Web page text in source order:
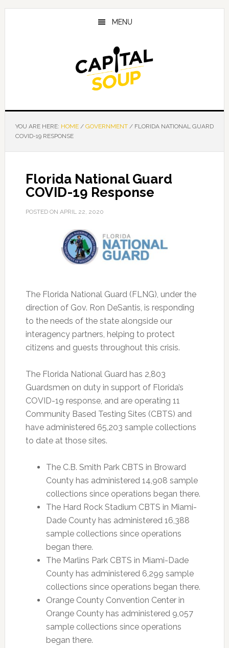
Skip
Skip
Skip
MENU
YOU ARE HERE: HOME / GOVERNMENT /FLORIDA NATIONAL GUARD
COVID-19 RESPONSE
Florida National Guard
COVID-19 Response
POSTED ON APRIL 22, 2020
The Florida National Guard (FLNG), under the
direction of Gov. Ron DeSantis, is responding
to the needs of the state alongside our
interagency partners, helping to protect
citizens and guests throughout this crisis.
The Florida National Guard has 2,803
Guardsmen on duty in support of Florida’s
COVID-19 response, and are operating 11
Community Based Testing Sites (CBTS) and
have administered 65,203 sample collections
to date at those sites.
The C.B. Smith Park CBTS in Broward
County has administered 14,908 sample
collections since operations began there.
The Hard Rock Stadium CBTS in Miami-
Dade County has administered 16,388
sample collections since operations
began there.
The Marlins Park CBTS in Miami-Dade
County has administered 6,299 sample
collections since operations began there.
Orange County Convention Center in
Orange County has administered 9,057
sample collections since operations
began there.